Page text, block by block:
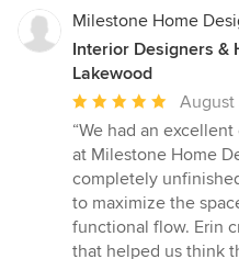
Milestone Home
Interior Designers &
Lakewood
Average
rating:
5
out
of
5
stars
“We had an
at Milestone Home
completely
to maximize the
functional flow. Erin
that helped us think